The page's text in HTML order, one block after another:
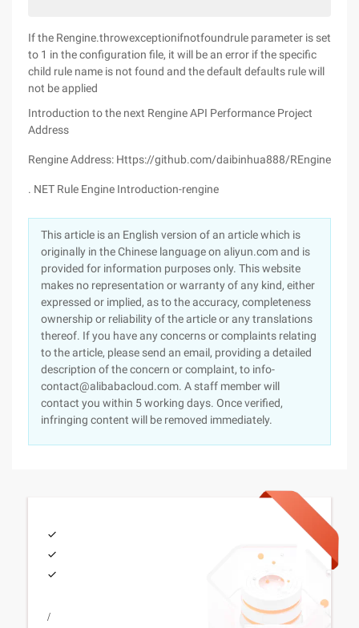
If the Rengine.throwexceptionifnotfoundrule parameter is set
to 1 in the configuration file, it will be an error if the specific
child rule name is not found and the default defaults rule will
not be applied
Introduction to the next Rengine API Performance Project
Address
Rengine Address: Https://github.com/daibinhua888/REngine
. NET Rule Engine Introduction-rengine
This article is an English version of an article which is
originally in the Chinese language on aliyun.com and is
provided for information purposes only. This website
makes no representation or warranty of any kind, either
expressed or implied, as to the accuracy, completeness
ownership or reliability of the article or any translations
thereof. If you have any concerns or complaints relating
to the article, please send an email, providing a detailed
description of the concern or complaint, to info-
contact@alibabacloud.com. A staff member will
contact you within 5 working days. Once verified,
infringing content will be removed immediately.
/